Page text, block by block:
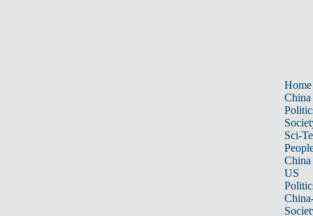
Home
China
Sci-
China
US